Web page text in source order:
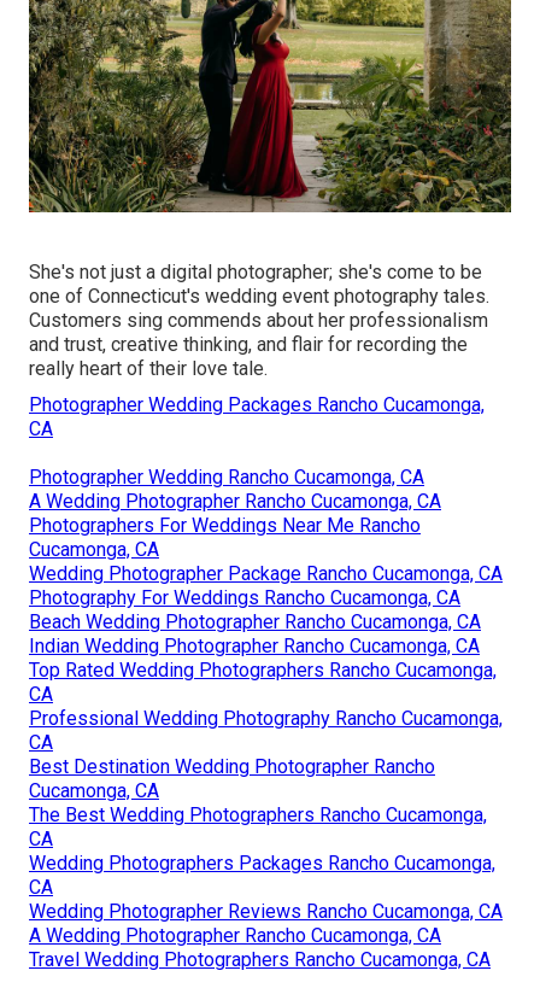
She's not just a digital photographer; she's come to be
one of Connecticut's wedding event photography tales.
Customers sing commends about her professionalism
and trust, creative thinking, and flair for recording the
really heart of their love tale.
Photographer Wedding Packages Rancho Cucamonga,
CA
Photographer Wedding Rancho Cucamonga, CA
A Wedding Photographer Rancho Cucamonga, CA
Photographers For Weddings Near Me Rancho
Cucamonga, CA
Wedding Photographer Package Rancho Cucamonga, CA
Photography For Weddings Rancho Cucamonga, CA
Beach Wedding Photographer Rancho Cucamonga, CA
Indian Wedding Photographer Rancho Cucamonga, CA
Top Rated Wedding Photographers Rancho Cucamonga,
CA
Professional Wedding Photography Rancho Cucamonga,
CA
Best Destination Wedding Photographer Rancho
Cucamonga, CA
The Best Wedding Photographers Rancho Cucamonga,
CA
Wedding Photographers Packages Rancho Cucamonga,
CA
Wedding Photographer Reviews Rancho Cucamonga, CA
A Wedding Photographer Rancho Cucamonga, CA
Travel Wedding Photographers Rancho Cucamonga, CA